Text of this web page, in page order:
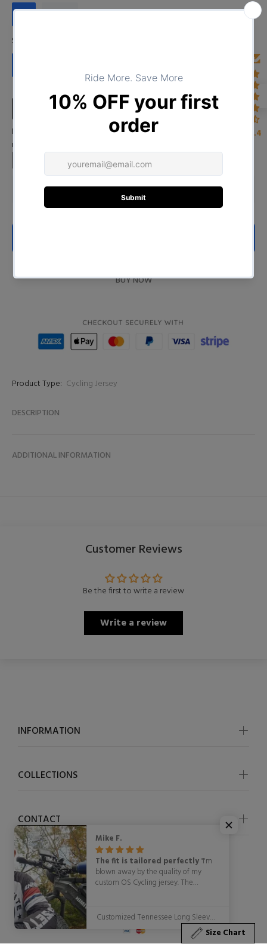
MEN
WOMEN
Size:
Size Chart
Input Your Name (Leave BLANK if you DO NOT want to print the
name)
BUY NOW
Product Type: Cycling Jersey
DESCRIPTION
ADDITIONAL INFORMATION
Customer Reviews
Be the first to write a review
Write a review
INFORMATION
COLLECTIONS
CONTACT
© OSCycling 2026. All Rights Reserved
Mike F.
The fit is tailored perfectly"I'm
blown away by the quality of my
custom OS Cycling jersey. The
product exceeded my expectations.
The fabric is lightweight, breathable,
and moisture-wicking, making it ideal
for long rides. The fit is tailored
Customized Tennessee Long Sleeve Cycling Jersey for Men
4.4
Size Chart